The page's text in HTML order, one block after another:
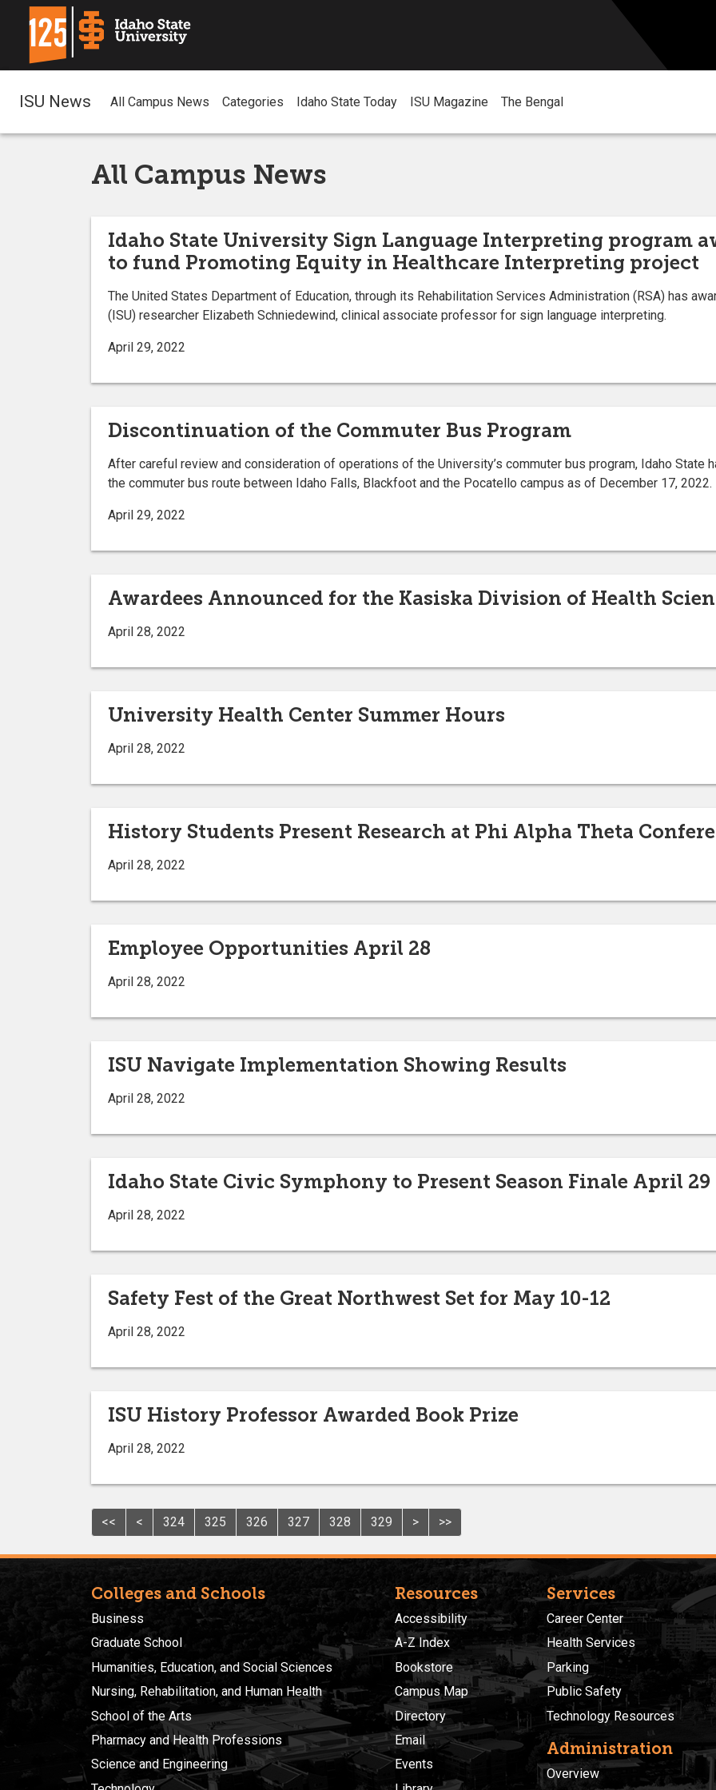
ISU News All Campus News Categories Idaho State Today ISU Magazine The Bengal
All Campus News
Idaho State University Sign Language Interpreting program
to fund Promoting Equity in Healthcare Interpreting project
The United States Department of Education, through its Rehabilitation Services Administration (RSA) has
(ISU) researcher Elizabeth Schniedewind, clinical associate professor for sign language interpreting.
April 29, 2022
Discontinuation of the Commuter Bus Program
After careful review and consideration of operations of the University’s commuter bus program, Idaho
the commuter bus route between Idaho Falls, Blackfoot and the Pocatello campus as of December 17, 2022.
April 29, 2022
Awardees Announced for the Kasiska Division of Health
April 28, 2022
University Health Center Summer Hours
April 28, 2022
History Students Present Research at Phi Alpha Theta
April 28, 2022
Employee Opportunities April 28
April 28, 2022
ISU Navigate Implementation Showing Results
April 28, 2022
Idaho State Civic Symphony to Present Season Finale April 29
April 28, 2022
Safety Fest of the Great Northwest Set for May 10-12
April 28, 2022
ISU History Professor Awarded Book Prize
April 28, 2022
<< < 324 325 326 327 328 329 > >>
Colleges and Schools
Business
Graduate School
Humanities, Education, and Social Sciences
Nursing, Rehabilitation, and Human Health
School of the Arts
Pharmacy and Health Professions
Science and Engineering
Resources
Accessibility
A-Z Index
Bookstore
Campus Map
Directory
Email
Events
Services
Career Center
Health Services
Parking
Public Safety
Technology Resources
Administration
Overview